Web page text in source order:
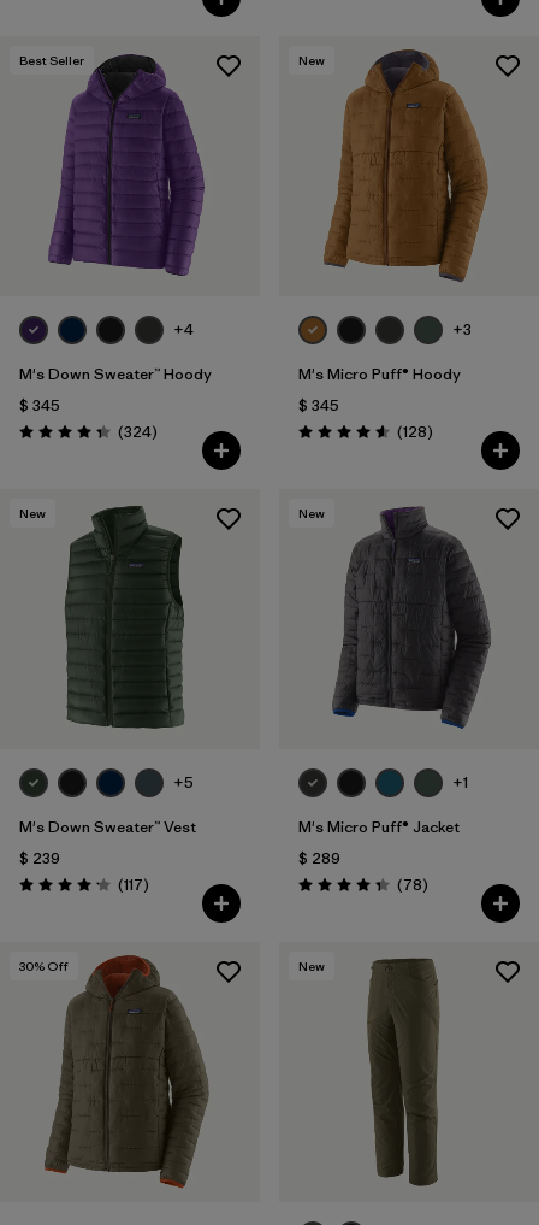
Best Seller
+4
M's Down Sweater™ Hoody
$ 345
Valoración: 4.4 / 5
(324Comentarios
)
New
+3
M's Micro Puff® Hoody
$ 345
Valoración: 4.6 / 5
(128Comentarios
)
New
+5
M's Down Sweater™ Vest
$ 239
Valoración: 4.2 / 5
(117Comentarios
)
New
+1
M's Micro Puff® Jacket
$ 289
Valoración: 4.4 / 5
(78Comentarios
)
30% Off New